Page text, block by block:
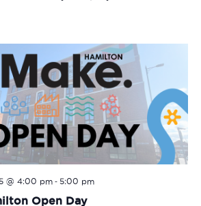
Open Day
@ 4:00 pm- 5:00 pm